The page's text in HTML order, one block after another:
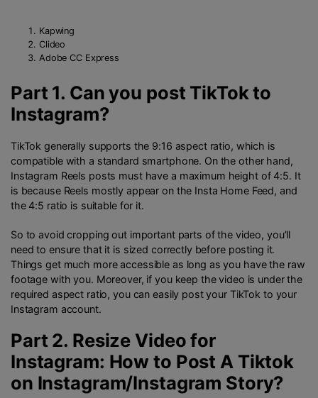
Kapwing
Clideo
Adobe CC Express
Part 1. Can you post TikTok to
Instagram?
TikTok generally supports the 9:16 aspect ratio, which is
compatible with a standard smartphone. On the other hand,
Instagram Reels posts must have a maximum height of 4:5. It
is because Reels mostly appear on the Insta Home Feed, and
the 4:5 ratio is suitable for it.
So to avoid cropping out important parts of the video, you’ll
need to ensure that it is sized correctly before posting it.
Things get much more accessible as long as you have the raw
footage with you. Moreover, if you keep the video is under the
required aspect ratio, you can easily post your TikTok to your
Instagram account.
Part 2. Resize Video for
Instagram: How to Post A Tiktok
on Instagram/Instagram Story?